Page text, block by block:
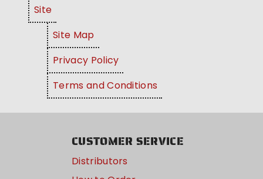
Site
Site Map
Privacy Policy
Terms and Conditions
CUSTOMER SERVICE
Distributors